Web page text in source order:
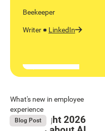
Beekeeper
Writer LinkedIn
What's new in employee
experience
August 4, 2026
Blog Post
What Bright 2026